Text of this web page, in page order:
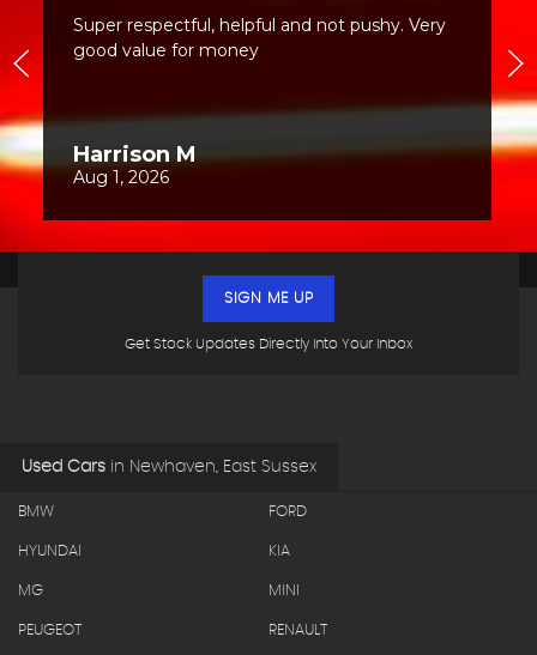
Get Stock Updates Directly Into Your Inbox
SIGN ME UP
Used Cars in Newhaven, East Sussex
BMW FORD
HYUNDAI KIA
MG MINI
PEUGEOT RENAULT